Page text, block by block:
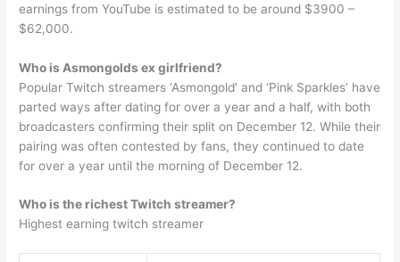
earnings from YouTube is estimated to be around $3900 –
$62,000.
Who is Asmongolds ex girlfriend?
Popular Twitch streamers ‘Asmongold’ and ‘Pink Sparkles’ have
parted ways after dating for over a year and a half, with both
broadcasters confirming their split on December 12. While their
pairing was often contested by fans, they continued to date
for over a year until the morning of December 12.
Who is the richest Twitch streamer?
Highest earning twitch streamer